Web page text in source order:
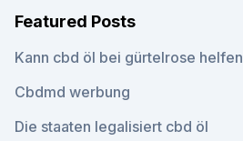
Featured Posts
Kann cbd öl bei gürtelrose helfen
Cbdmd werbung
Die staaten legalisiert cbd öl